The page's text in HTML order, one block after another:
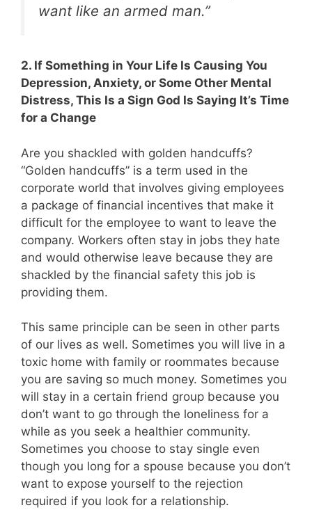
want like an armed man.”
2. If Something in Your Life Is Causing You
Depression, Anxiety, or Some Other Mental
Distress, This Is a Sign God Is Saying It’s Time
for a Change
Are you shackled with golden handcuffs?
“Golden handcuffs” is a term used in the
corporate world that involves giving employees
a package of financial incentives that make it
difficult for the employee to want to leave the
company. Workers often stay in jobs they hate
and would otherwise leave because they are
shackled by the financial safety this job is
providing them.
This same principle can be seen in other parts
of our lives as well. Sometimes you will live in a
toxic home with family or roommates because
you are saving so much money. Sometimes you
will stay in a certain friend group because you
don’t want to go through the loneliness for a
while as you seek a healthier community.
Sometimes you choose to stay single even
though you long for a spouse because you don’t
want to expose yourself to the rejection
required if you look for a relationship.